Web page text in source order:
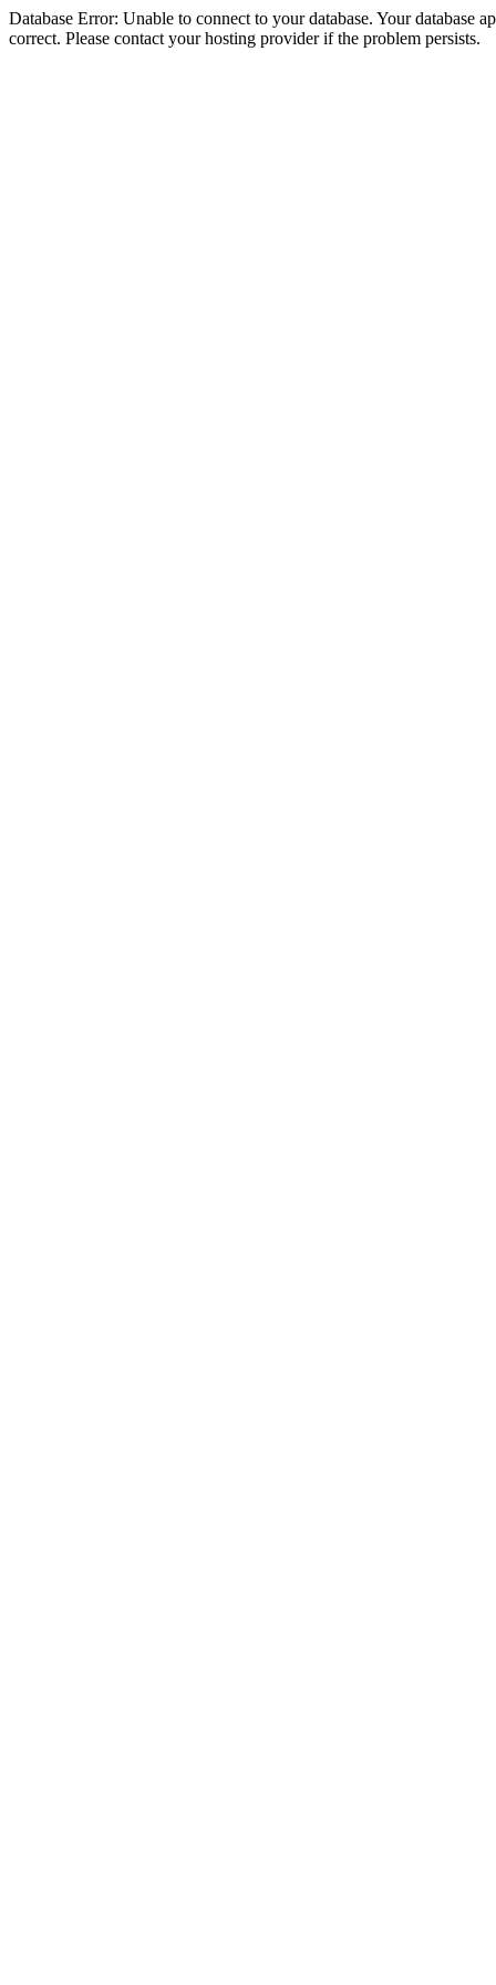
Database Error: Unable to connect to your database. Your database
correct. Please contact your hosting provider if the problem persists.